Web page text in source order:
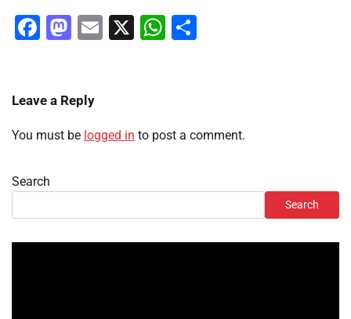
Facebook
Mastodon
Email
X WhatsApp
Leave a Reply
You must be logged in to post a comment.
Search
Search